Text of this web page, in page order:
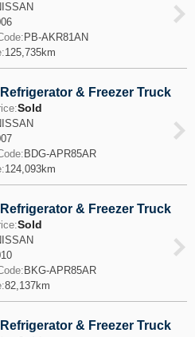
PB-AKR81AN
125,735km
& Freezer Truck
Sold
BDG-APR85AR
124,093km
& Freezer Truck
Sold
BKG-APR85AR
82,137km
& Freezer Truck